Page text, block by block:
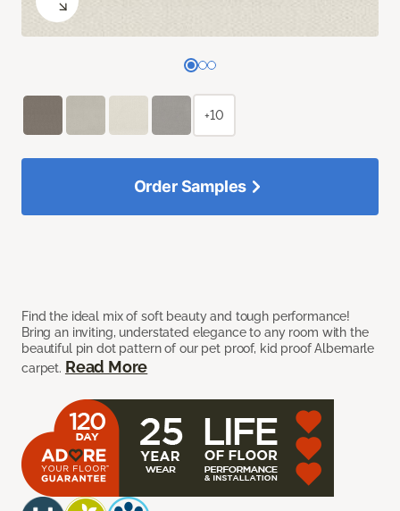
Find the ideal mix of soft beauty and tough performance!
Bring an inviting, understated elegance to any room with the
beautiful pin dot pattern of our pet proof, kid proof Albemarle
carpet. Read More
+10
Order Samples